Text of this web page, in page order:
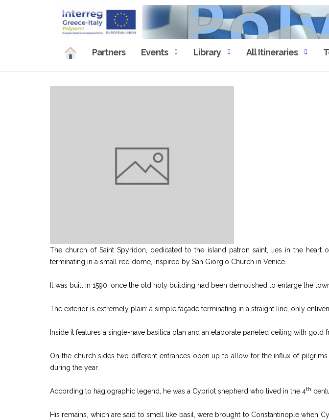
Partners Events Library All Itineraries
The church of Saint Spyridon, dedicated to the island patron saint, lies in the
terminating in a small red dome, inspired by San Giorgio Church in Venice.
It was built in 1590, once the old holy building had been demolished to enlarge the
The exterior is extremely plain: a simple façade terminating in a straight line, only
Inside it features a single-nave basilica plan and an elaborate paneled ceiling with gold
On the church sides two different entrances open up to allow for the influx of
during the year.
According to hagiographic legend, he was a Cypriot shepherd who lived in the 4th
His remains, which are said to smell like basil, were brought to Constantinople when